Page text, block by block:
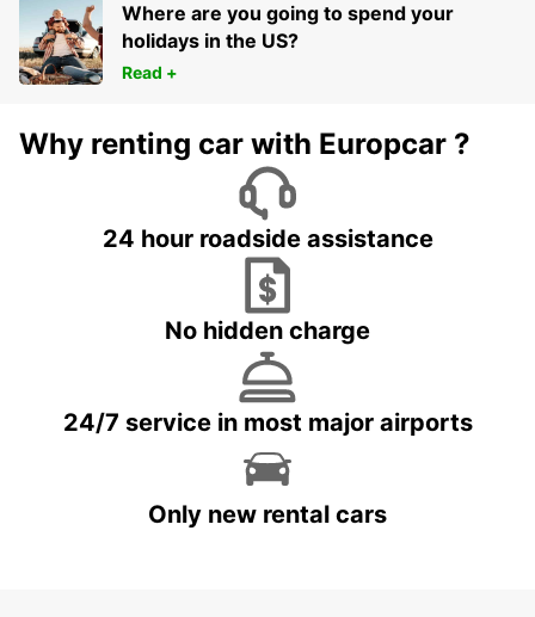
Where are you going to spend your
holidays in the US?
Read +
Why renting car with Europcar ?
24 hour roadside assistance
No hidden charge
24/7 service in most major airports
Only new rental cars